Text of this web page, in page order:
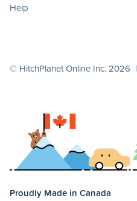
Help
© HitchPlanet Online Inc. 2026 |
Proudly Made in Canada